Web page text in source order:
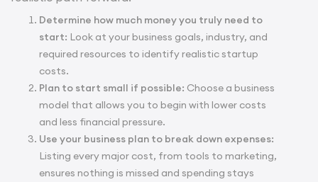
Determine how much money you truly need to
start: Look at your business goals, industry, and
required resources to identify realistic startup
costs.
Plan to start small if possible: Choose a business
model that allows you to begin with lower costs
and less financial pressure.
Use your business plan to break down expenses:
Listing every major cost, from tools to marketing,
ensures nothing is missed and spending stays